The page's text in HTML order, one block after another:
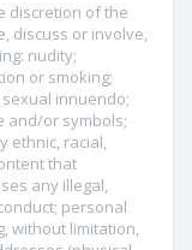
discretion of the
discuss or involve,
nudity;
or smoking;
innuendo;
and/or symbols;
ethnic, racial,
that
any illegal,
personal
without limitation,